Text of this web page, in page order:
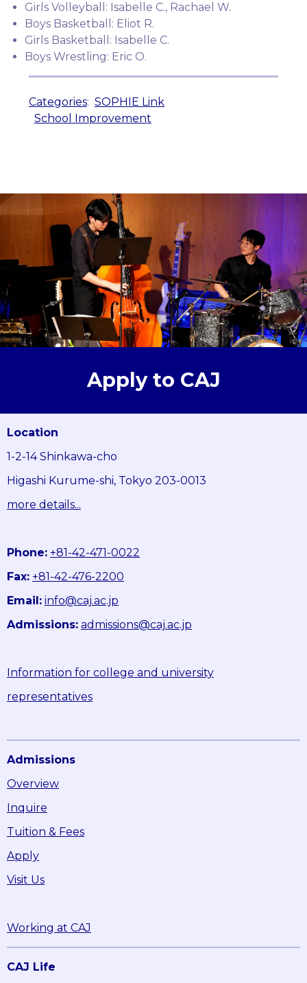
Girls Volleyball: Isabelle C., Rachael W.
Boys Basketball: Eliot R.
Girls Basketball: Isabelle C.
Boys Wrestling: Eric O.
Categories: SOPHIE Link
School Improvement
Apply to CAJ
Location
1-2-14 Shinkawa-cho
Higashi Kurume-shi, Tokyo 203-0013
more details...
Phone: +81-42-471-0022
Fax: +81-42-476-2200
Email: info@caj.ac.jp
Admissions: admissions@caj.ac.jp
Information for college and university
representatives
Admissions
Overview
Inquire
Tuition & Fees
Apply
Visit Us
Working at CAJ
CAJ Life